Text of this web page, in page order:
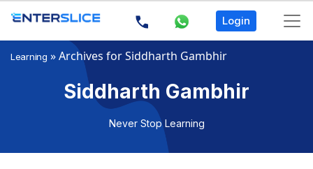
Login
Learning »Archives for Siddharth Gambhir
Siddharth Gambhir
Never Stop Learning